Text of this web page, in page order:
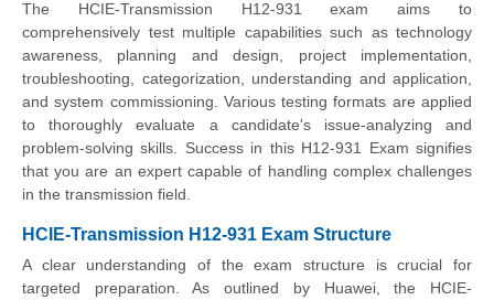
The HCIE-Transmission H12-931 exam aims to
comprehensively test multiple capabilities such as technology
awareness, planning and design, project implementation,
troubleshooting, categorization, understanding and application,
and system commissioning. Various testing formats are applied
to thoroughly evaluate a candidate's issue-analyzing and
problem-solving skills. Success in this H12-931 Exam signifies
that you are an expert capable of handling complex challenges
in the transmission field.
HCIE-Transmission H12-931 Exam Structure
A clear understanding of the exam structure is crucial for
targeted preparation. As outlined by Huawei, the HCIE-